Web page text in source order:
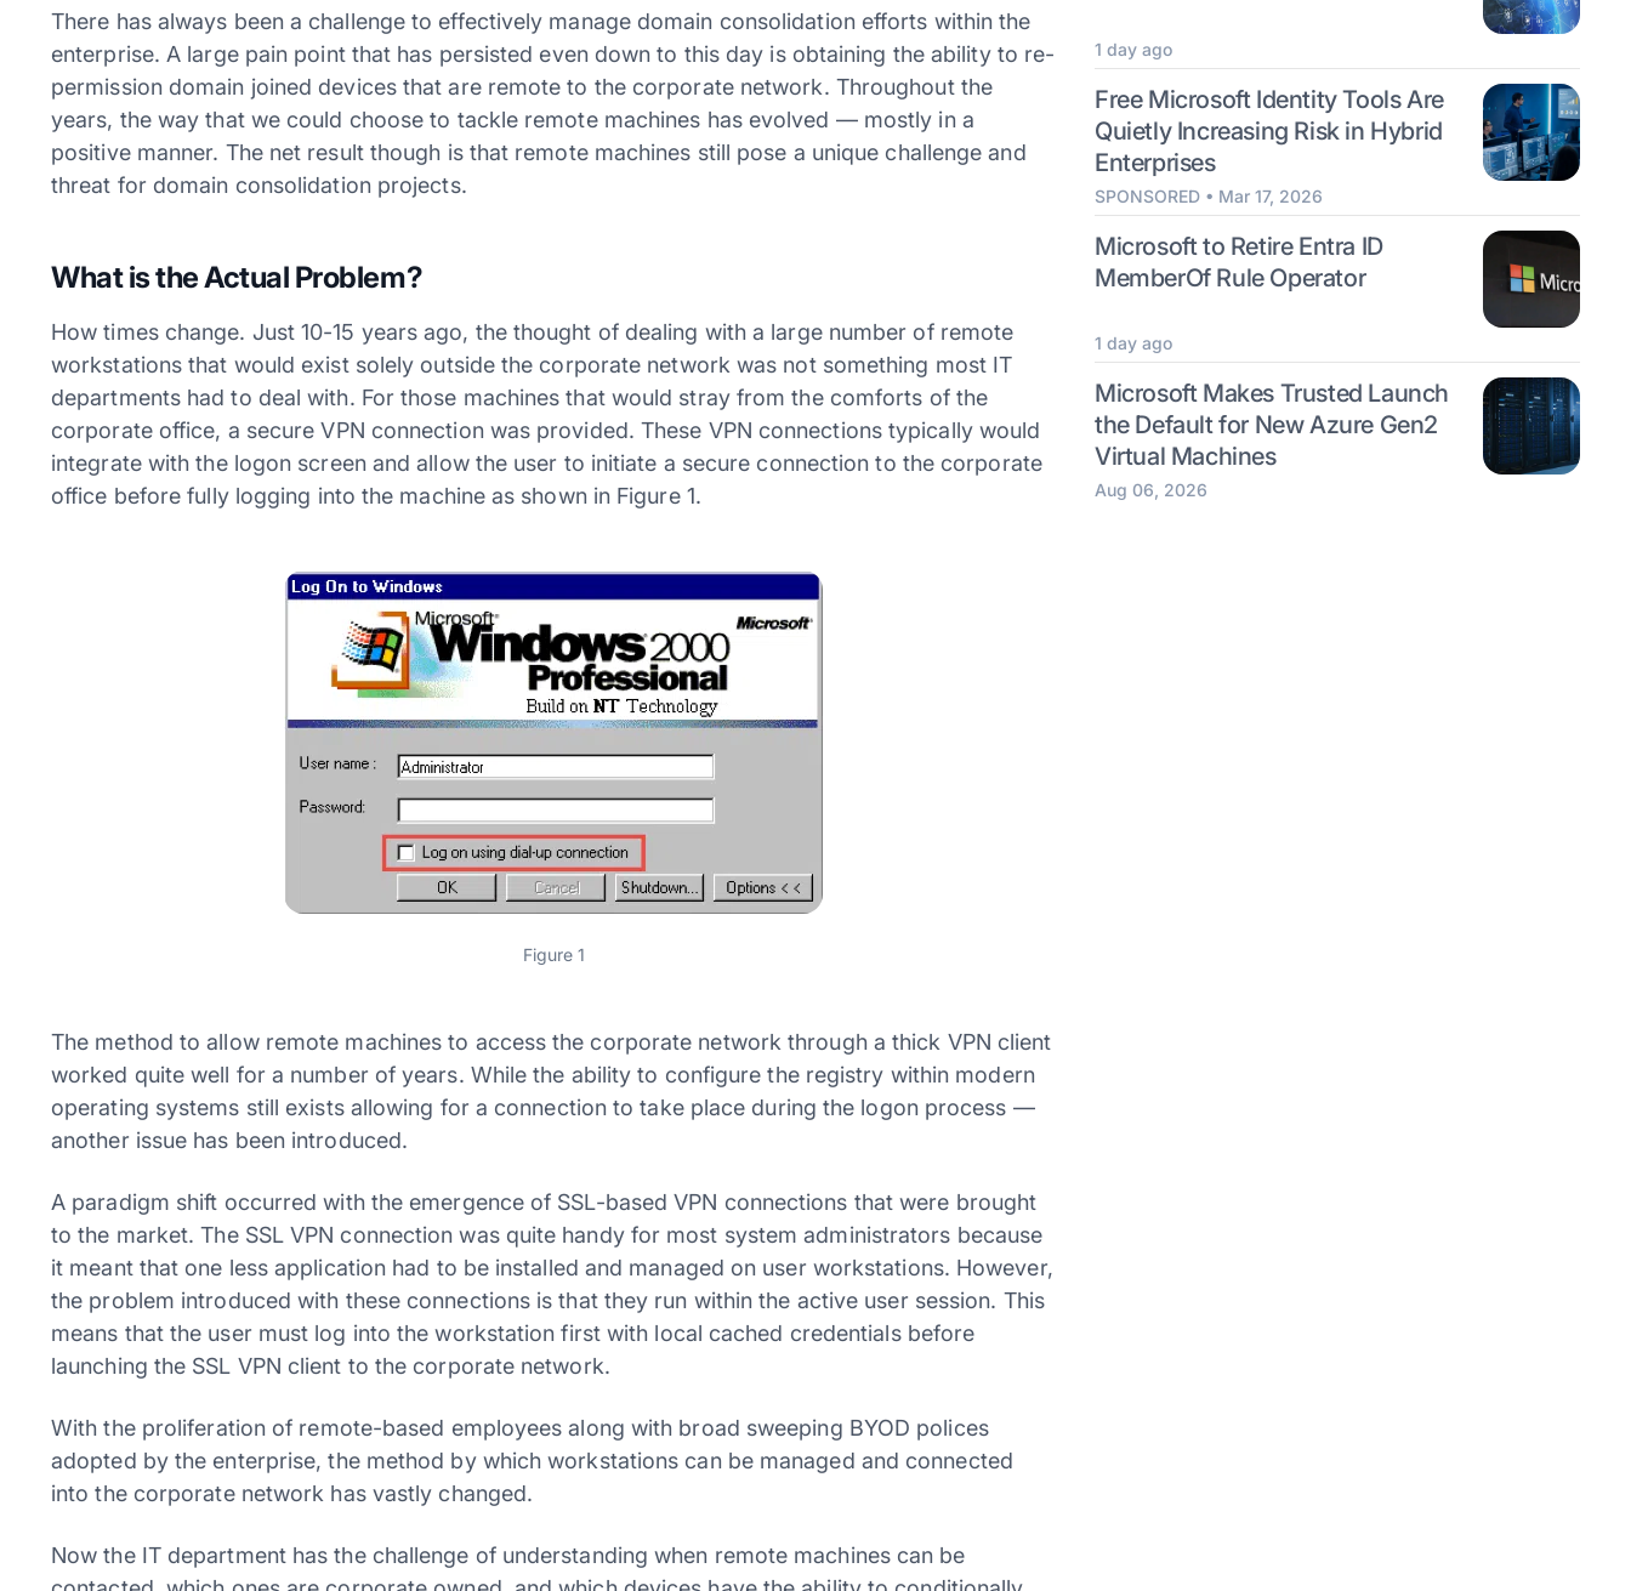
There has always been a challenge to effectively manage domain consolidation efforts within the
enterprise. A large pain point that has persisted even down to this day is obtaining the ability to re-
permission domain joined devices that are remote to the corporate network. Throughout the
years, the way that we could choose to tackle remote machines has evolved — mostly in a
positive manner. The net result though is that remote machines still pose a unique challenge and
threat for domain consolidation projects.
What is the Actual Problem?
How times change. Just 10-15 years ago, the thought of dealing with a large number of remote
workstations that would exist solely outside the corporate network was not something most IT
departments had to deal with. For those machines that would stray from the comforts of the
corporate office, a secure VPN connection was provided. These VPN connections typically would
integrate with the logon screen and allow the user to initiate a secure connection to the corporate
office before fully logging into the machine as shown in Figure 1.
Figure 1
The method to allow remote machines to access the corporate network through a thick VPN client
worked quite well for a number of years. While the ability to configure the registry within modern
operating systems still exists allowing for a connection to take place during the logon process —
another issue has been introduced.
A paradigm shift occurred with the emergence of SSL-based VPN connections that were brought
to the market. The SSL VPN connection was quite handy for most system administrators because
it meant that one less application had to be installed and managed on user workstations. However,
the problem introduced with these connections is that they run within the active user session. This
means that the user must log into the workstation first with local cached credentials before
launching the SSL VPN client to the corporate network.
With the proliferation of remote-based employees along with broad sweeping BYOD polices
adopted by the enterprise, the method by which workstations can be managed and connected
into the corporate network has vastly changed.
Now the IT department has the challenge of understanding when remote machines can be
1 day ago
Free Microsoft Identity Tools Are
Quietly Increasing Risk in Hybrid
Enterprises
SPONSORED • Mar 17, 2026
Microsoft to Retire Entra ID
MemberOf Rule Operator
1 day ago
Microsoft Makes Trusted Launch
the Default for New Azure Gen2
Virtual Machines
Aug 06, 2026